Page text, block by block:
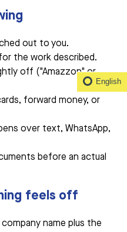
out to you.
for the work described.
off ("Amazzon" or
forward money, or
over text, WhatsApp,
before an actual
feels off
name plus the
English